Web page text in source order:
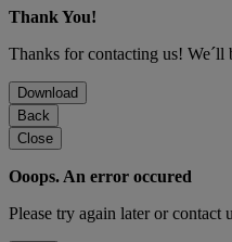
Thank You!
Thanks for contacting us! We´ll
Download
Back
Close
Ooops. An error occured
Please try again later or